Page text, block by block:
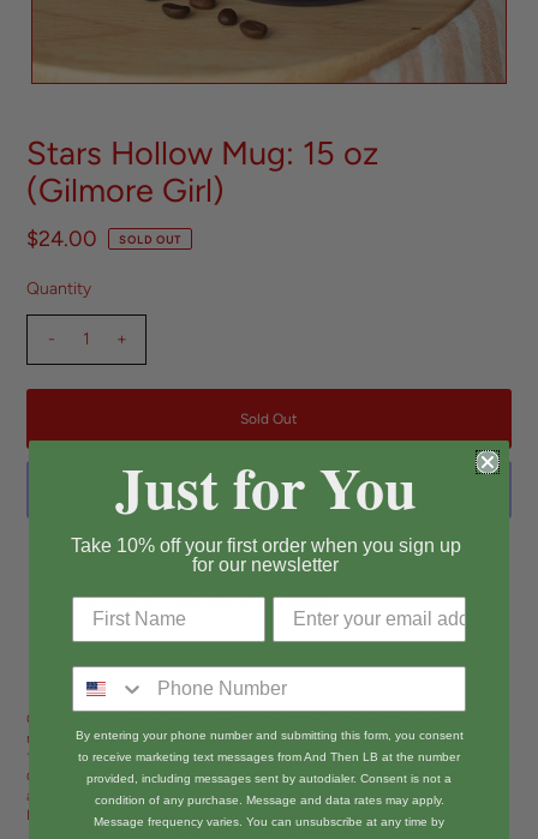
Stars Hollow Mug: 15 oz
(Gilmore Girl)
$24.00 SOLD OUT
Quantity
- +
More payment options
Pickup currently unavailable atLong Beach
Our Stars Hollow is a fresh take on a customer favorite, now in a gorgeous
matte cobalt blue. Perfect for Gilmore Girl fans and pop culture lovers, this
15 oz modern camper-style mug holds plenty of caffeine to start the day the
Gilmore way—fast-talking, coffee-loving, and maybe a little late. • A high-
appeal gift for TV fans, pop culture enthusiasts, and cozy coffee drinkers •
Matte cobalt finish with crisp white double-sided imprint
Just for You
Take 10% off your first order when you sign up
for our newsletter
By entering your phone number and submitting this form, you consent
to receive marketing text messages from And Then LB at the number
provided, including messages sent by autodialer. Consent is not a
condition of any purchase. Message and data rates may apply.
Message frequency varies. You can unsubscribe at any time by